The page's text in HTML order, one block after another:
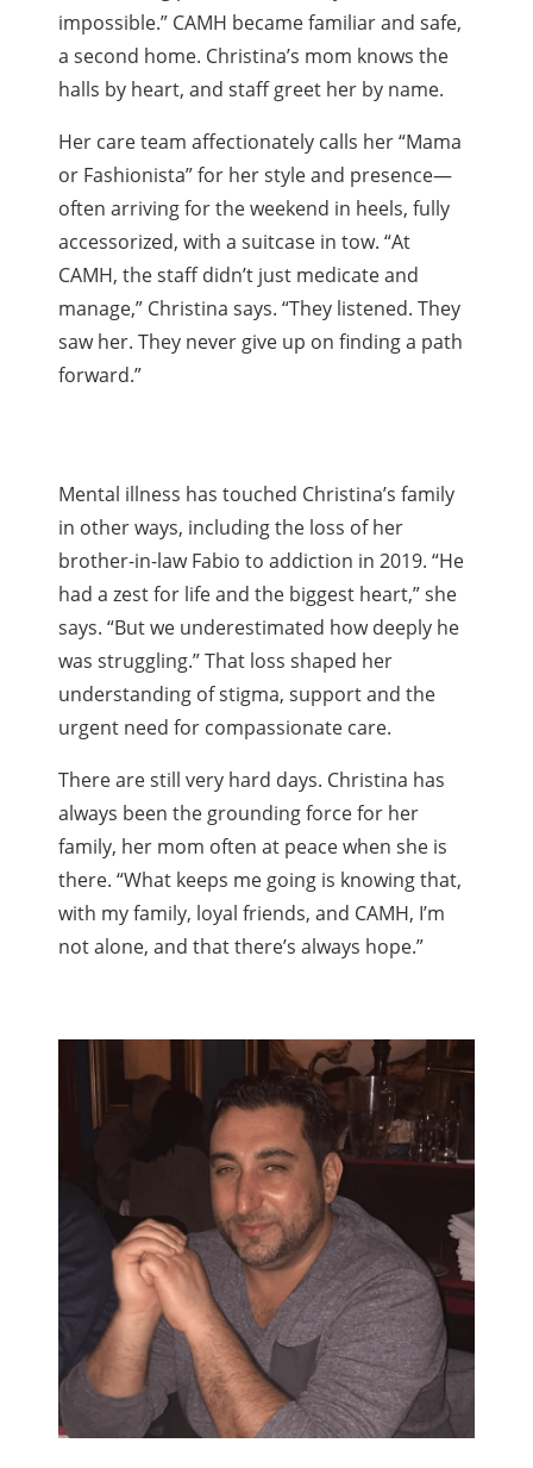
impossible.” CAMH became familiar and safe,
a second home. Christina’s mom knows the
halls by heart, and staff greet her by name.
Her care team affectionately calls her “Mama
or Fashionista” for her style and presence—
often arriving for the weekend in heels, fully
accessorized, with a suitcase in tow. “At
CAMH, the staff didn’t just medicate and
manage,” Christina says. “They listened. They
saw her. They never give up on finding a path
forward.”
Mental illness has touched Christina’s family
in other ways, including the loss of her
brother-in-law Fabio to addiction in 2019. “He
had a zest for life and the biggest heart,” she
says. “But we underestimated how deeply he
was struggling.” That loss shaped her
understanding of stigma, support and the
urgent need for compassionate care.
There are still very hard days. Christina has
always been the grounding force for her
family, her mom often at peace when she is
there. “What keeps me going is knowing that,
with my family, loyal friends, and CAMH, I’m
not alone, and that there’s always hope.”